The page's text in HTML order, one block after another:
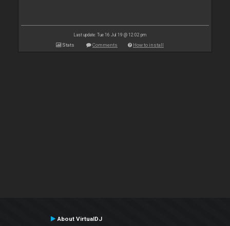
Last update: Tue 16 Jul 19 @ 12:02 pm
Stats Comments How to install
About VirtualDJ